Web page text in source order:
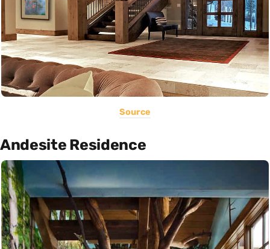
Source
Andesite Residence